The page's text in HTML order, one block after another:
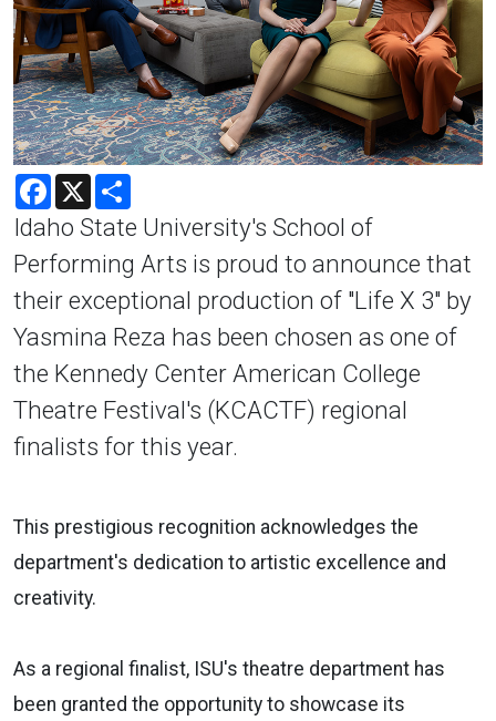
Facebook
X
Idaho State University's School of
Performing Arts is proud to announce that
their exceptional production of "Life X 3" by
Yasmina Reza has been chosen as one of
the Kennedy Center American College
Theatre Festival's (KCACTF) regional
finalists for this year.
This prestigious recognition acknowledges the
department's dedication to artistic excellence and
creativity.
As a regional finalist, ISU's theatre department has
been granted the opportunity to showcase its